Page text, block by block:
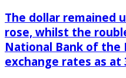
The dollar remained
rose, whilst the
National Bank of the
exchange rates as at